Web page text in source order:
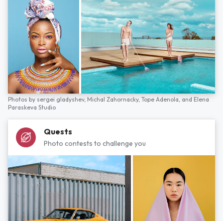
Photos by sergei gladyshev, Michal Zahornacky, Tope Adenola, and Elena
Paraskeva Studio
Quests
Photo contests to challenge you